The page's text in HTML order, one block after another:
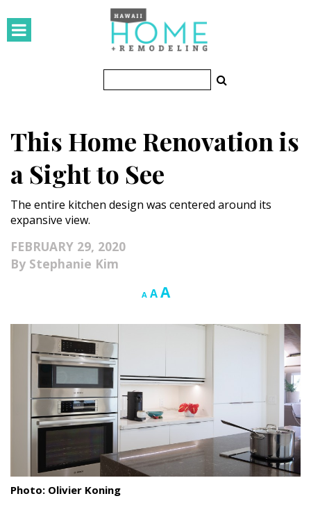
Small Spaces
KITCHEN & BATH
Kitchen
OUTDOORS
Landscape Design
Gardening
Outdoor Living
LIVING
Cleaning
This Home Renovation is
a Sight to See
The entire kitchen design was centered around its
expansive view.
FEBRUARY 29, 2020
Stephanie Kim
A Decrease
size.
AReset
size.
AIncrease
size.
Photo: Olivier Koning